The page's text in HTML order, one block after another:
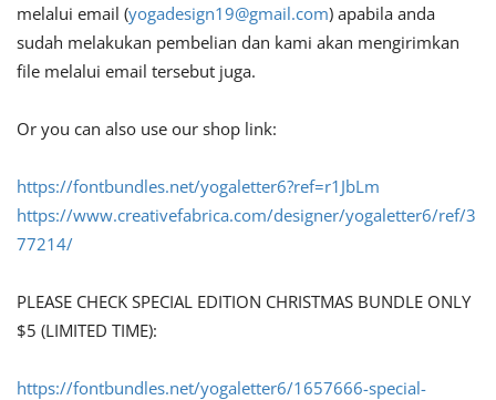
melalui email (yogadesign19@gmail.com) apabila anda
sudah melakukan pembelian dan kami akan mengirimkan
file melalui email tersebut juga.
Or you can also use our shop link:
https://fontbundles.net/yogaletter6?ref=r1JbLm
https://www.creativefabrica.com/designer/yogaletter6/ref/3
77214/
PLEASE CHECK SPECIAL EDITION CHRISTMAS BUNDLE ONLY
$5 (LIMITED TIME):
https://fontbundles.net/yogaletter6/1657666-special-